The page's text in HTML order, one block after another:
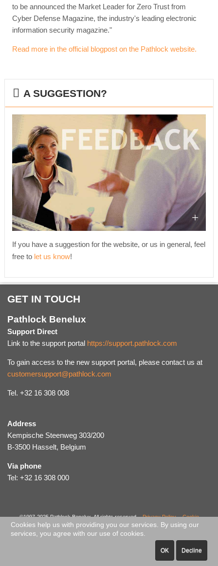
to be announced the Market Leader for Zero Trust from
Cyber Defense Magazine, the industry's leading electronic
information security magazine."
Read more in the official blogpost on the Pathlock website.
A SUGGESTION?
If you have a suggestion for the website, or us in general, feel
free to let us know!
GET IN TOUCH
Pathlock Benelux
Support Direct
Link to the support portal https://support.pathlock.com
To gain access to the new support portal, please contact us at
customersupport@pathlock.com
Tel. +32 16 308 008
Address
Kempische Steenweg 303/200
B-3500 Hasselt, Belgium
Via phone
Tel: +32 16 308 000
©1997-2025 Pathlock Benelux. All rights reserved. -Privacy Policy-Cookie
Policy-Code of Ethical Conduct - Sitemap
Cookies help us with providing you our services. By using our
services, you agree with our use of cookies.
OK Decline